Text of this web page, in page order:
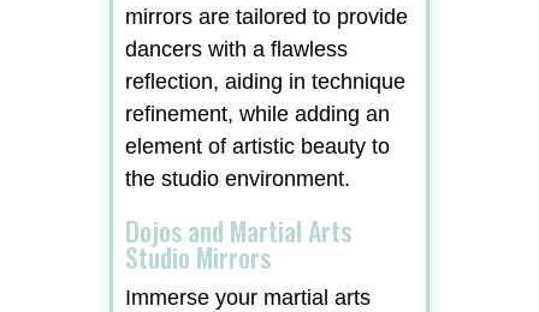
mirrors are tailored to provide
dancers with a flawless
reflection, aiding in technique
refinement, while adding an
element of artistic beauty to
the studio environment.
Dojos and Martial Arts
Studio Mirrors
Immerse your martial arts